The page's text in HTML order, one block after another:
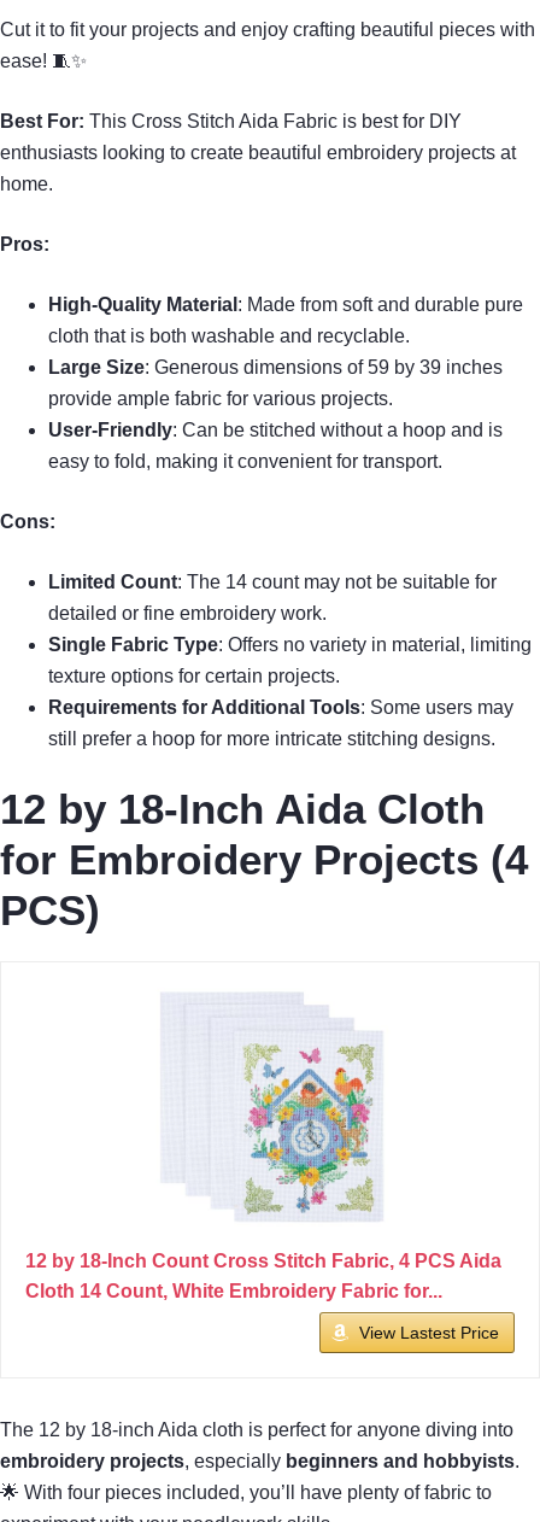
Cut it to fit your projects and enjoy crafting beautiful pieces with
ease! 🧵✨
Best For: This Cross Stitch Aida Fabric is best for DIY
enthusiasts looking to create beautiful embroidery projects at
home.
Pros:
High-Quality Material : Made from soft and durable pure
cloth that is both washable and recyclable.
Large Size: Generous dimensions of 59 by 39 inches
provide ample fabric for various projects.
User-Friendly: Can be stitched without a hoop and is
easy to fold, making it convenient for transport.
Cons:
Limited Count: The 14 count may not be suitable for
detailed or fine embroidery work.
Single Fabric Type: Offers no variety in material, limiting
texture options for certain projects.
Requirements for Additional Tools: Some users may
still prefer a hoop for more intricate stitching designs.
12 by 18-Inch Aida Cloth
for Embroidery Projects (4
PCS)
12 by 18-Inch Count Cross Stitch Fabric, 4 PCS Aida
Cloth 14 Count, White Embroidery Fabric for...
View Lastest Price
The 12 by 18-inch Aida cloth is perfect for anyone diving into
embroidery projects, especially beginners and hobbyists.
🌟 With four pieces included, you’ll have plenty of fabric to